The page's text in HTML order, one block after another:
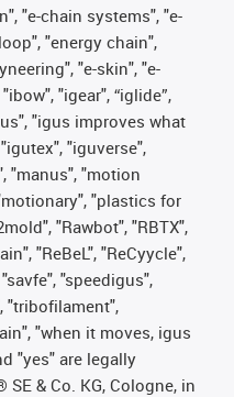
"e-chain systems", "e-
"energy chain",
"e-skin", "e-
"igear", “iglide”,
"igus improves what
"iguverse",
"manus", "motion
"plastics for
"Rawbot", "RBTX",
"ReBeL", "ReCyycle",
"speedigus",
"tribofilament",
"when it moves, igus
"yes" are legally
& Co. KG, Cologne, in